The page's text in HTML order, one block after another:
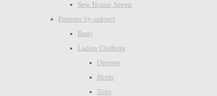
Sew House Seven
Patterns by subject
Bags
Ladies Clothing
Dresses
Skirts
Tops